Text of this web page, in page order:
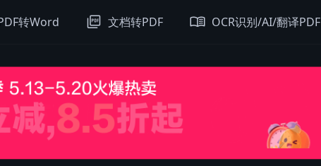
转Word picture_as_pdf 文档转PDF menu_book OCR识别/AI/翻译PDF